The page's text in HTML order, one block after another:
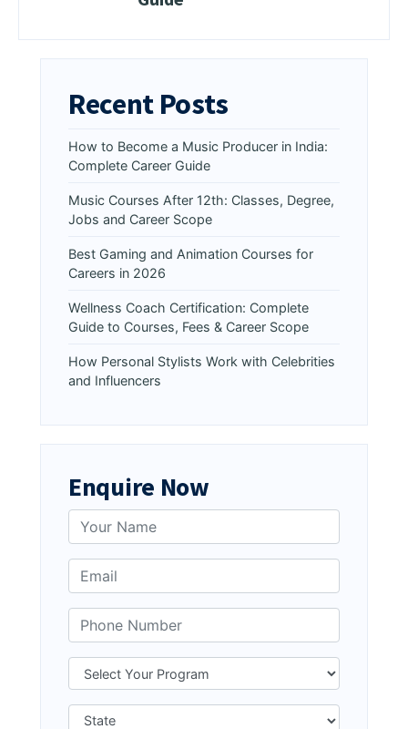
Recent Posts
How to Become a Music Producer in India:
Complete Career Guide
Music Courses After 12th: Classes, Degree,
Jobs and Career Scope
Best Gaming and Animation Courses for
Careers in 2026
Wellness Coach Certification: Complete
Guide to Courses, Fees & Career Scope
How Personal Stylists Work with Celebrities
and Influencers
Enquire Now